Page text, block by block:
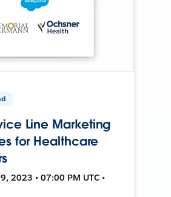
Line Marketing
for Healthcare
2023 • 07:00 PM UTC •